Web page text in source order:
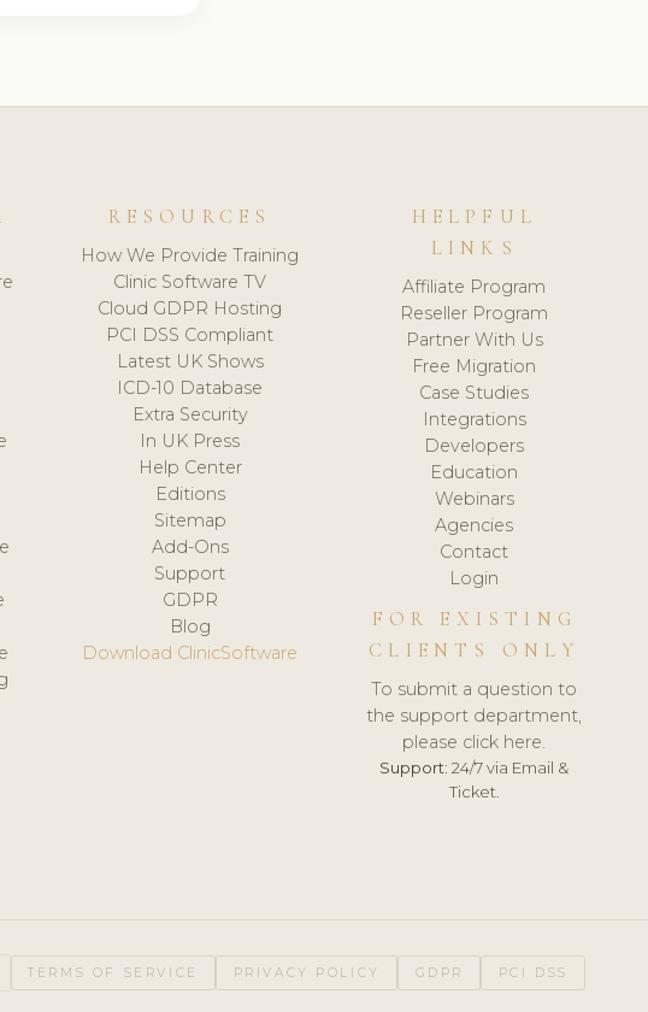
RESOURCES
How We Provide Training
Clinic Software TV
Cloud GDPR Hosting
PCI DSS Compliant
Latest UK Shows
ICD-10 Database
Extra Security
In UK Press
Help Center
Editions
Sitemap
Add-Ons
Support
GDPR
Blog
Download ClinicSoftware
HELPFUL
LINKS
Affiliate Program
Reseller Program
Partner With Us
Free Migration
Case Studies
Integrations
Developers
Education
Webinars
Agencies
Contact
Login
FOR EXISTING
CLIENTS ONLY
To submit a question to
the support department,
please click here.
Support: 24/7 via Email &
Ticket.
TERMS OF SERVICE PRIVACY POLICY GDPR PCI DSS